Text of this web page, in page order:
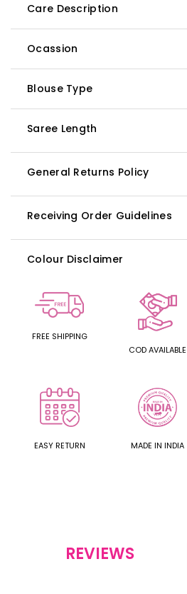
Care Description
Ocassion
Blouse Type
Saree Length
General Returns Policy
Receiving Order Guidelines
Colour Disclaimer
FREE SHIPPING
COD AVAILABLE
EASY RETURN MADE IN INDIA
REVIEWS